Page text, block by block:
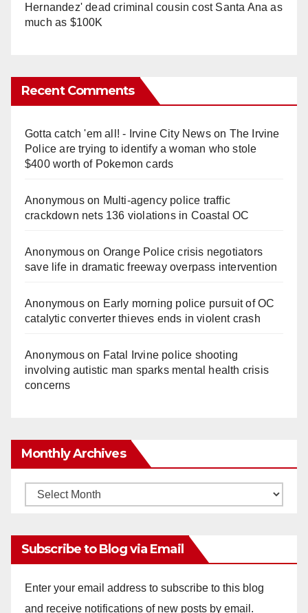
Hernandez' dead criminal cousin cost Santa Ana as
much as $100K
Recent Comments
Gotta catch 'em all! - Irvine City Newson The Irvine
Police are trying to identify a woman who stole
$400 worth of Pokemon cards
Anonymouson Multi‑agency police traffic
crackdown nets 136 violations in Coastal OC
Anonymouson Orange Police crisis negotiators
save life in dramatic freeway overpass intervention
Anonymouson Early morning police pursuit of OC
catalytic converter thieves ends in violent crash
Anonymouson Fatal Irvine police shooting
involving autistic man sparks mental health crisis
concerns
Monthly Archives
Monthly
Subscribe to Blog via Email
Enter your email address to subscribe to this blog
and receive notifications of new posts by email.